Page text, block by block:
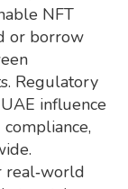
NFT
or borrow
Regulatory
influence